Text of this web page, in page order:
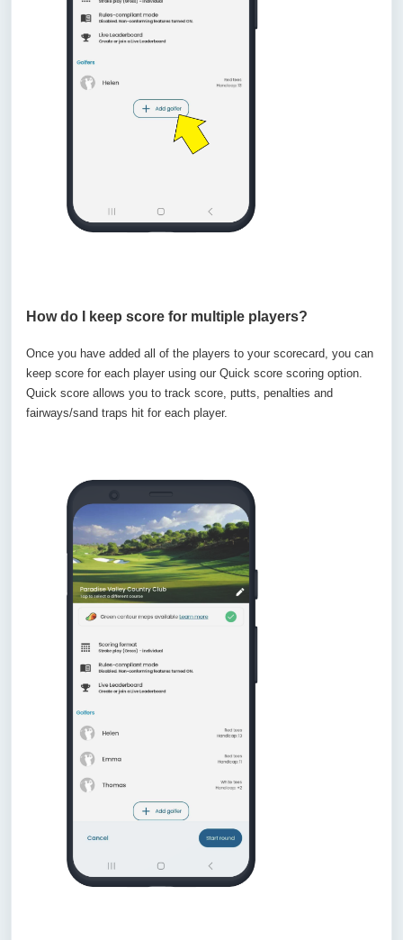
How do I keep score for multiple players?
Once you have added all of the players to your scorecard, you can
keep score for each player using our Quick score scoring option.
Quick score allows you to track score, putts, penalties and
fairways/sand traps hit for each player.